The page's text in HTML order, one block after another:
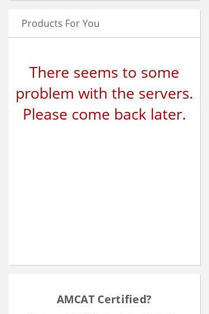
Products For You
There seems to some
problem with the servers.
Please come back later.
AMCAT Certified?